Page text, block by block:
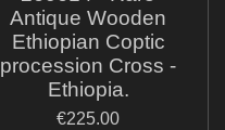
Antique Wooden
Ethiopian Coptic
procession Cross -
Ethiopia.
€225.00